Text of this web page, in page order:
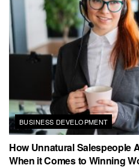
BUSINESS DEVELOPMENT
How Unnatural Salespeople
When it Comes to Winning